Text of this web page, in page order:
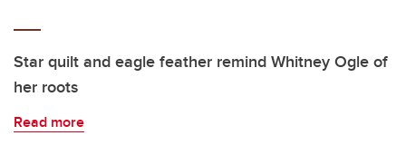
Star quilt and eagle feather remind Whitney Ogle of
her roots
Read more